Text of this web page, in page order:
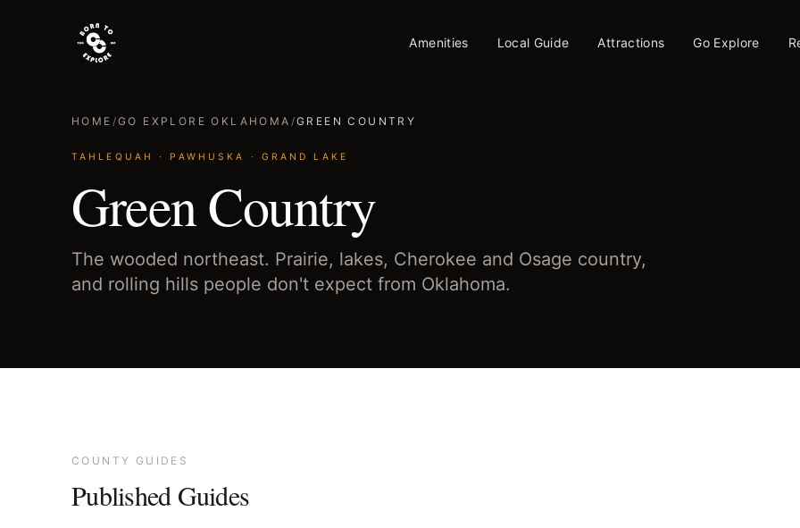
Amenities Local Guide Attractions Go Explore
HOME /GO EXPLORE OKLAHOMA /GREEN COUNTRY
TAHLEQUAH · PAWHUSKA · GRAND LAKE
Green Country
The wooded northeast. Prairie, lakes, Cherokee and Osage country,
and rolling hills people don't expect from Oklahoma.
COUNTY GUIDES
Published Guides